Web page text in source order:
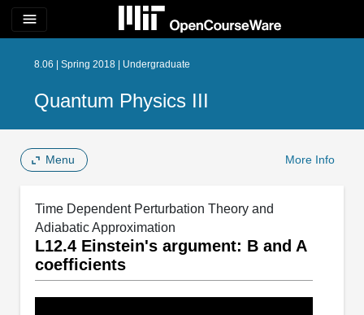
menu
8.06 | Spring 2018 | Undergraduate
Quantum Physics III
Menu More Info
Time Dependent Perturbation Theory and
Adiabatic Approximation
L12.4 Einstein's argument: B and A
coefficients